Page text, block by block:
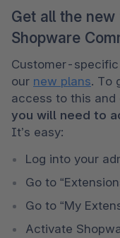
Get all the
Shopware
Customer-
our new plans. To
you will need to
It’s easy:
Log into your
Go to
Go to “My
Activate